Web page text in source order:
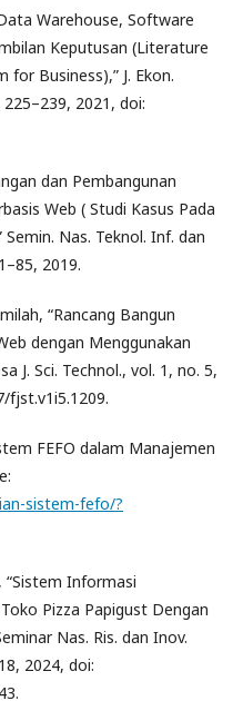
Warehouse, Software
Keputusan (Literature
for Business),” J. Ekon.
2021, doi:
dan Pembangunan
Web ( Studi Kasus Pada
Nas. Teknol. Inf. dan
2019.
“Rancang Bangun
dengan Menggunakan
J. Sci. Technol., vol. 1, no. 5,
fjst.v1i5.1209.
FEFO dalam Manajemen
sistem-fefo/?
“Sistem Informasi
Pizza Papigust Dengan
Nas. Ris. dan Inov.
2024, doi: